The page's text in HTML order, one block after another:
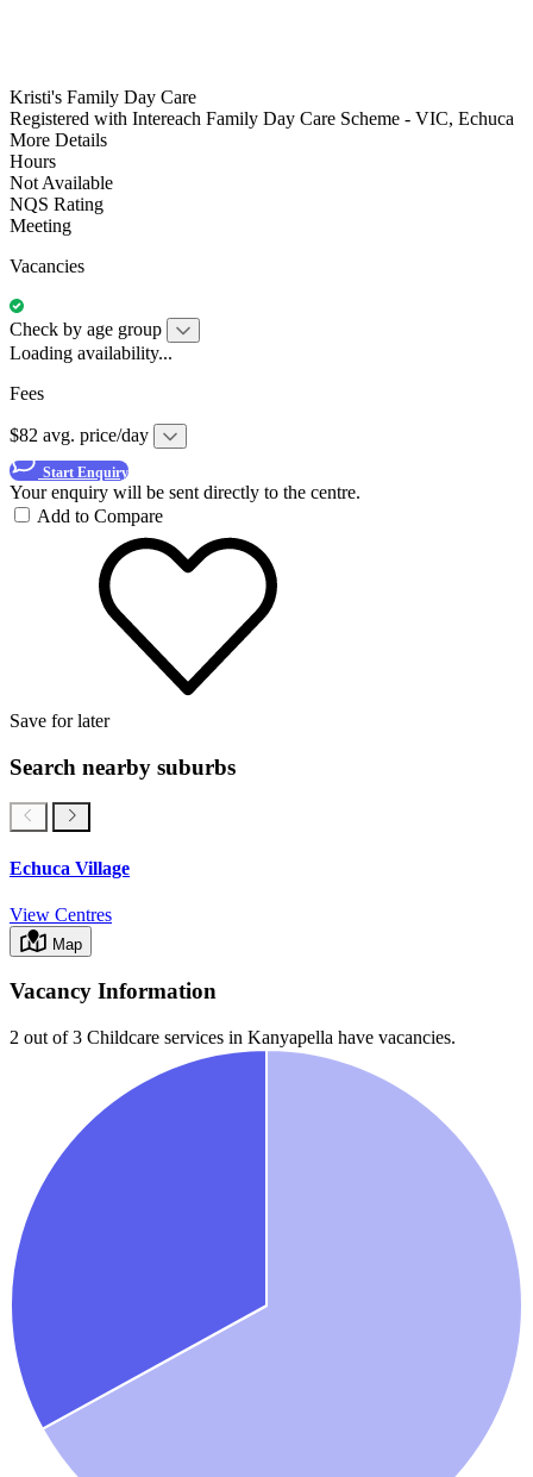
Kristi's Family Day Care
Registered with Intereach Family Day Care Scheme - VIC, Echuca
More Details
Hours
Not Available
NQS Rating
Meeting
Vacancies
Check by age group
Loading availability...
Fees
$82 avg. price/day
Start Enquiry
Your enquiry will be sent directly to the centre.
Add to Compare
Save for later
Search nearby suburbs
Echuca Village
View Centres
Map
Vacancy Information
2 out of 3 Childcare services in Kanyapella have vacancies.